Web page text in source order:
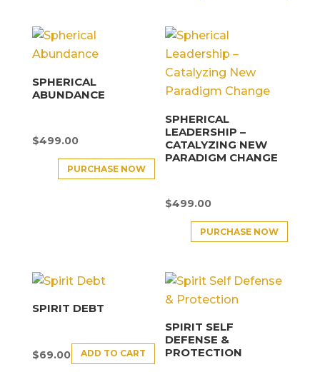
SPHERICAL
ABUNDANCE
$499.00
PURCHASE NOW
SPHERICAL
LEADERSHIP –
CATALYZING NEW
PARADIGM CHANGE
$499.00
PURCHASE NOW
SPIRIT DEBT
$69.00 ADD TO CART
SPIRIT SELF
DEFENSE &
PROTECTION